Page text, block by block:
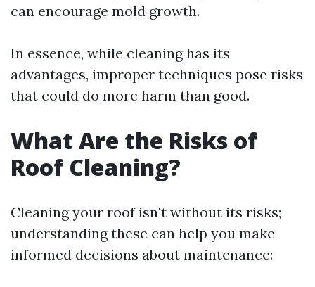
can encourage mold growth.
In essence, while cleaning has its
advantages, improper techniques pose risks
that could do more harm than good.
What Are the Risks of
Roof Cleaning?
Cleaning your roof isn't without its risks;
understanding these can help you make
informed decisions about maintenance: